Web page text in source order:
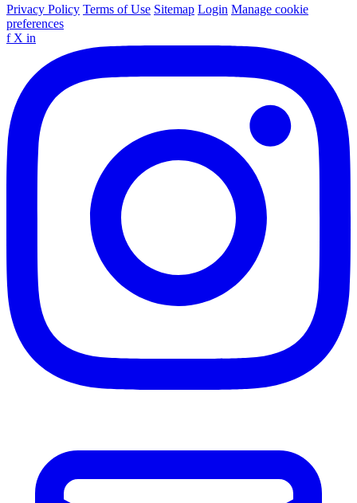
Privacy Policy Terms of Use Sitemap Login Manage cookie
preferences
f X in